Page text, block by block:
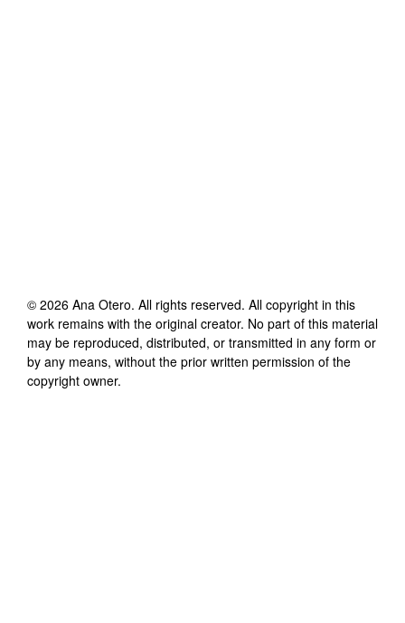
© 2026 Ana Otero. All rights reserved. All copyright in this
work remains with the original creator. No part of this material
may be reproduced, distributed, or transmitted in any form or
by any means, without the prior written permission of the
copyright owner.